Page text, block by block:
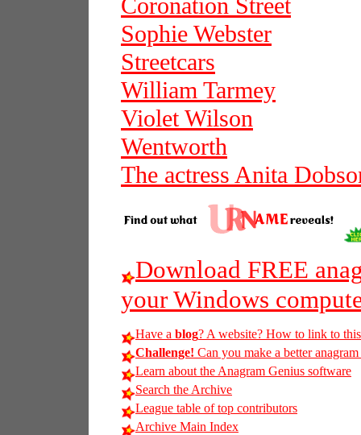
Coronation Street
Sophie Webster
Streetcars
William Tarmey
Violet Wilson
Wentworth
The actress Anita
Download FREE
your Windows
Have a blog? A website? How to link to
Challenge! Can you make a better
Learn about the Anagram Genius software
Search the Archive
League table of top contributors
Archive Main Index